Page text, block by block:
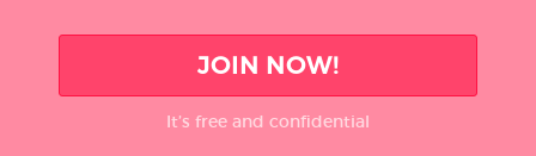
JOIN NOW!
It’s free and confidential